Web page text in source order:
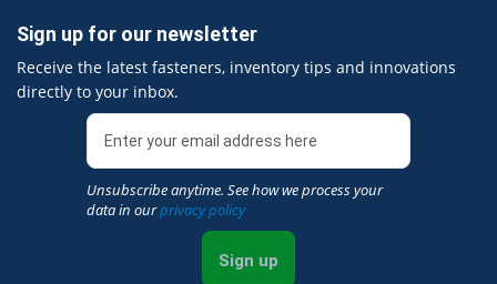
Sign up for our newsletter
Receive the latest fasteners, inventory tips and innovations
directly to your inbox.
Unsubscribe anytime. See how we process your
data in ourprivacy policy
Sign up